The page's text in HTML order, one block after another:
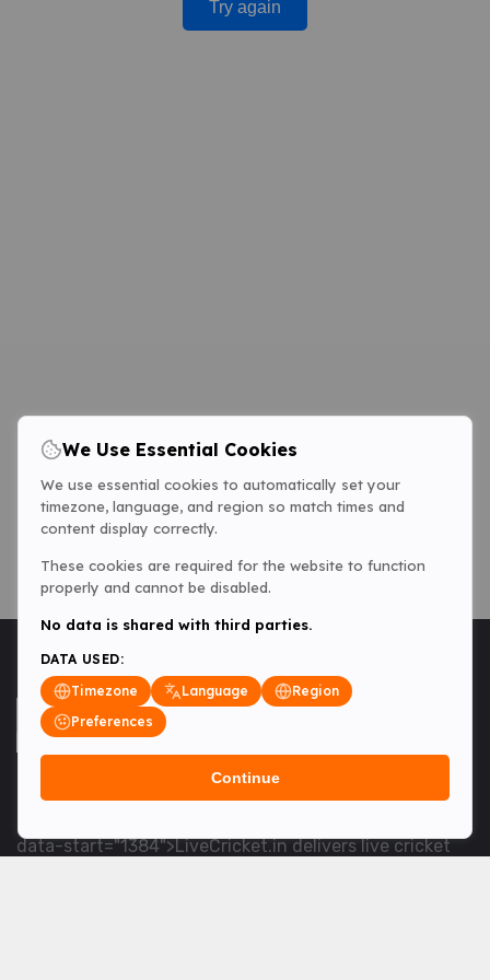
Try again
<table> <tbody> <tr data-end="1534" data-
data-start="1384">LiveCricket.in delivers live cricket
We Use Essential Cookies
We use essential cookies to automatically set your
timezone, language, and region so match times and
content display correctly.
These cookies are required for the website to function
properly and cannot be disabled.
No data is shared with third parties.
DATA USED:
Timezone
Language
Region
Preferences
Continue